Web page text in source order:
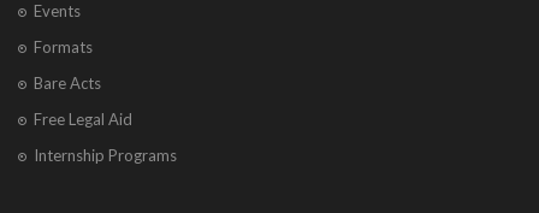
Events
Formats
Bare Acts
Free Legal Aid
Internship Programs